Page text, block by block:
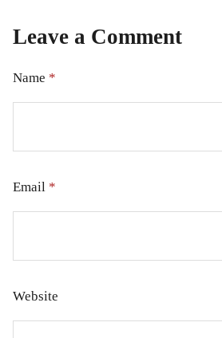
Leave a Comment
Name *
Email *
Website